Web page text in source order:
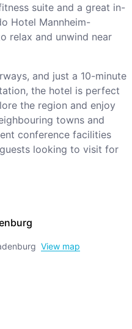
View map
suite and a great in-
Hotel Mannheim-
relax and unwind near
and just a 10-minute
the hotel is perfect
the region and enjoy
towns and
conference facilities
looking to visit for